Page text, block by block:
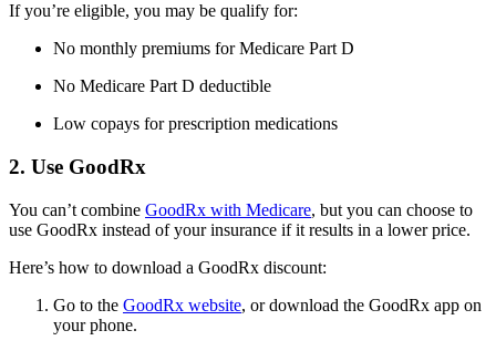
If you’re eligible, you may be qualify for:
No monthly premiums for Medicare Part D
No Medicare Part D deductible
Low copays for prescription medications
2. Use GoodRx
You can’t combine GoodRx with Medicare, but you can choose to
use GoodRx instead of your insurance if it results in a lower price.
Here’s how to download a GoodRx discount:
Go to the GoodRx website, or download the GoodRx app on
your phone.